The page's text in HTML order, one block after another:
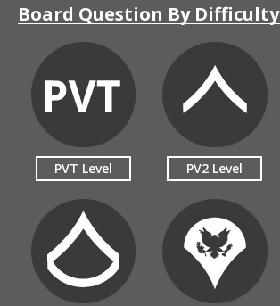
Board Question By Difficulty
PVT Level PV2 Level